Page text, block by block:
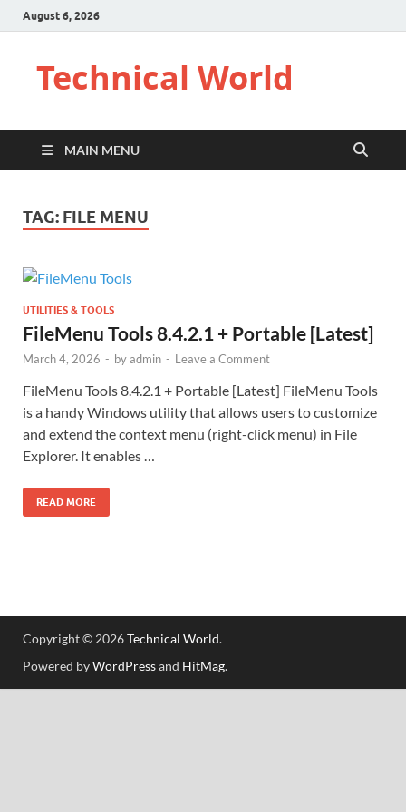
August 6, 2026
Technical World
MAIN MENU
TAG: FILE MENU
UTILITIES & TOOLS
FileMenu Tools 8.4.2.1 + Portable [Latest]
March 4, 2026 - byadmin - Leave a Comment
FileMenu Tools 8.4.2.1 + Portable [Latest] FileMenu Tools
is a handy Windows utility that allows users to customize
and extend the context menu (right-click menu) in File
Explorer. It enables …
READ MORE
Copyright © 2026Technical World.
Powered byWordPressand HitMag.